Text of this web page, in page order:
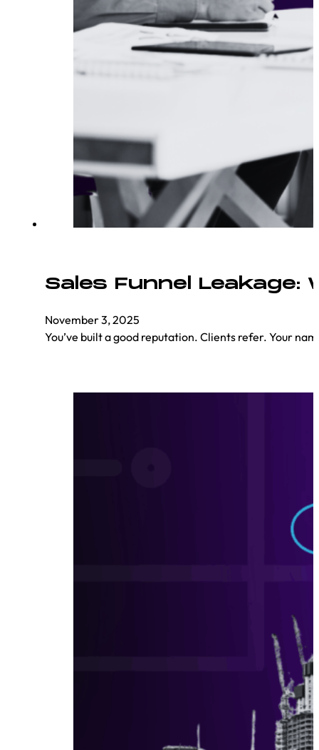
Sales Funnel Leakage:
November 3, 2025
You’ve built a good reputation. Clients refer. Your